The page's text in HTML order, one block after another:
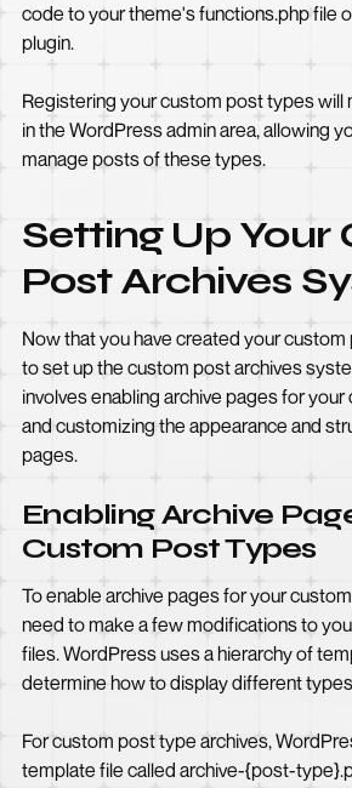
code to your theme's functions.php file
plugin.
Registering your custom post types will
in the WordPress admin area, allowing
manage posts of these types.
Setting Up Your
Post Archives
Now that you have created your
to set up the custom post archives
involves enabling archive pages for
and customizing the appearance and
pages.
Enabling Archive
Custom Post Types
To enable archive pages for your
need to make a few modifications to
files. WordPress uses a hierarchy of
determine how to display different
For custom post type archives,
template file called archive-{post-